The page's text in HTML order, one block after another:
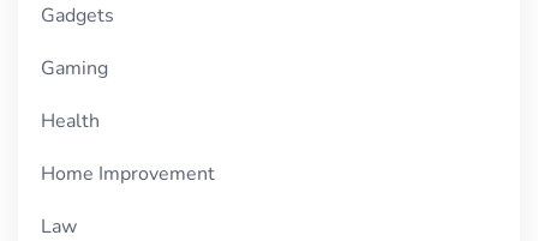
Gadgets
Gaming
Health
Home Improvement
Law